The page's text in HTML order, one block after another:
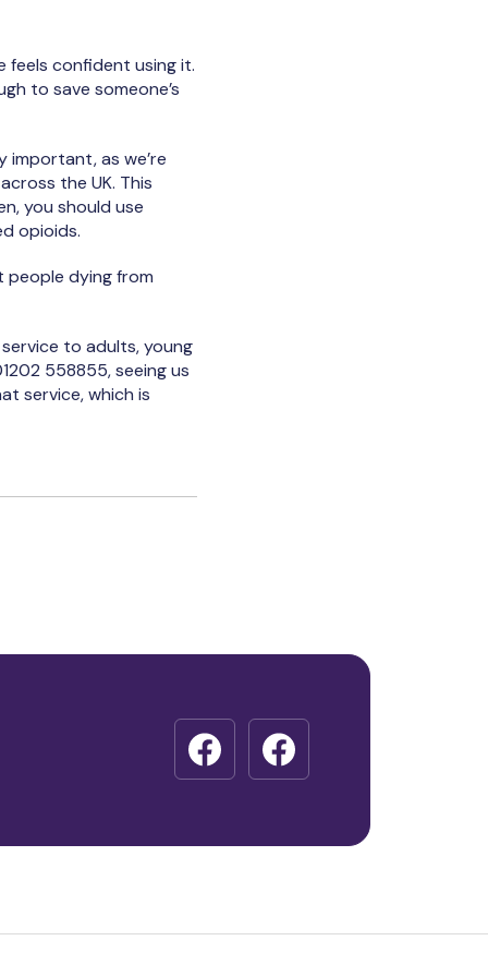
feels confident using it.
to save someone’s
important, as we’re
the UK. This
you should use
opioids.
people dying from
to adults, young
558855, seeing us
service, which is